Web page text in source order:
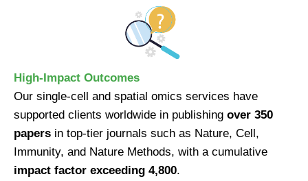
High-Impact Outcomes
Our single-cell and spatial omics services have
supported clients worldwide in publishing over 350
papers in top-tier journals such as Nature, Cell,
Immunity, and Nature Methods, with a cumulative
impact factor exceeding 4,800.